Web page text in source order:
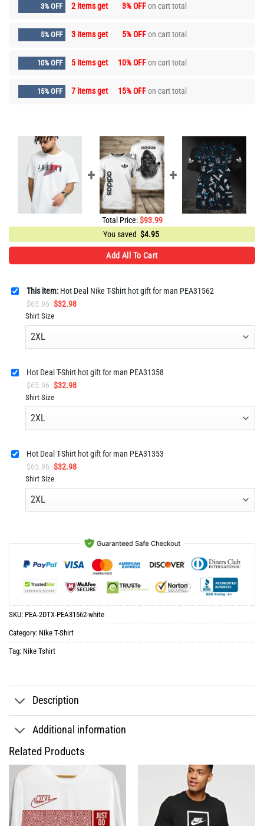
3% OFF 2 items get 3% OFFon cart total
5% OFF 3 items get 5% OFFon cart total
10% OFF 5 items get 10% OFFon cart total
15% OFF 7 items get 15% OFFon cart total
Total Price:$93.99
You saved $4.95
Add All To Cart
This item: Hot Deal Nike T-Shirt hot gift for man PEA31562
$65.96 Original
price
was:
$32.98Current
is:
Shirt Size
Hot Deal T-Shirt hot gift for man PEA31358
$65.96 Original
price
was:
$32.98Current
is:
Shirt Size
Hot Deal T-Shirt hot gift for man PEA31353
$65.96 Original
price
was:
$32.98Current
is:
Shirt Size
SKU: PEA-2DTX-PEA31562-white
Category: Nike T-Shirt
Tag: Nike Tshirt
Description
Additional information
Related Products